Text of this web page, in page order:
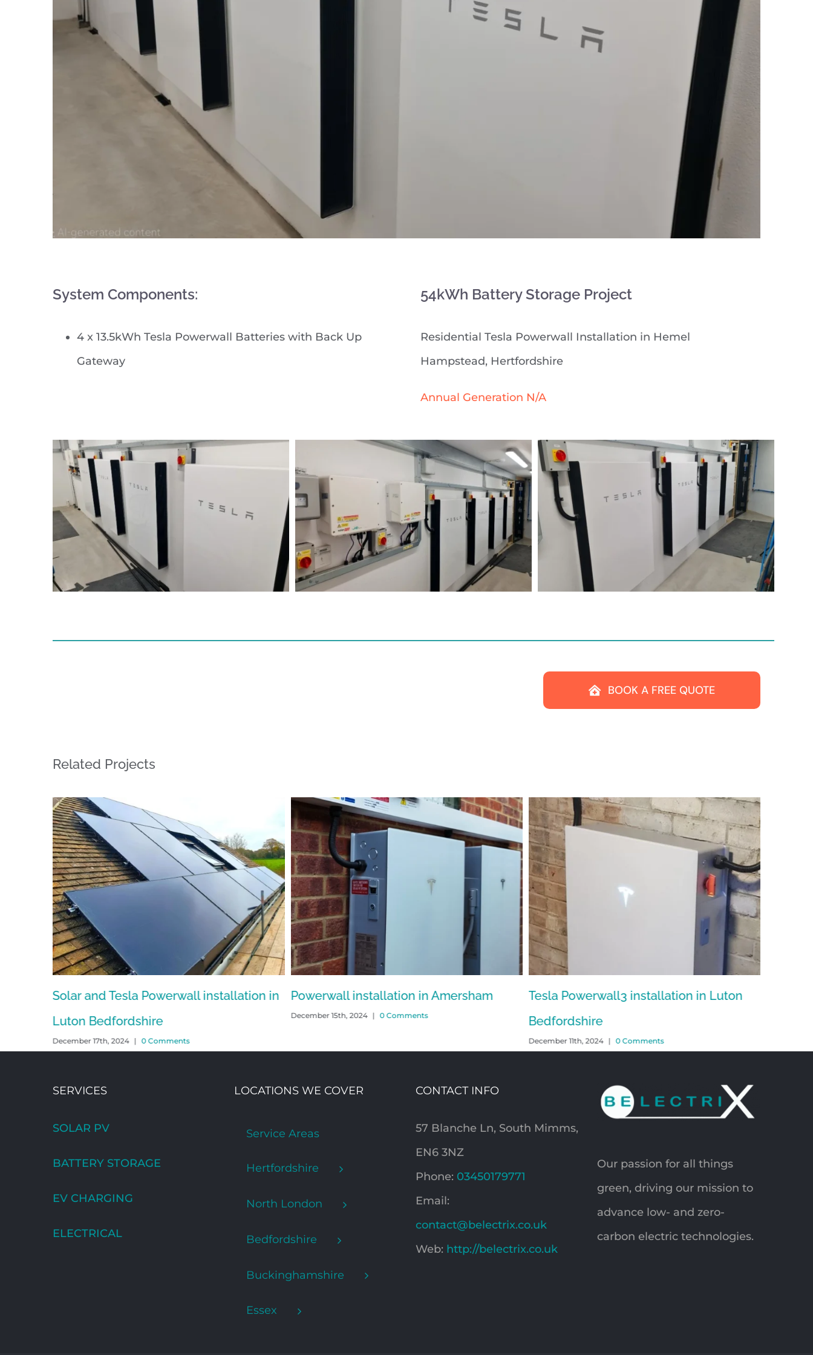
System Components:
4 x 13.5kWh Tesla Powerwall Batteries with Back Up
Gateway
54kWh Battery Storage Project
Residential Tesla Powerwall Installation in Hemel
Hampstead, Hertfordshire
Annual Generation N/A
BOOK A FREE QUOTE
Related Projects
Solar and Tesla Powerwall installation in
Luton Bedfordshire
December 17th, 2024 | 0 Comments
Powerwall installation in Amersham
December 15th, 2024 | 0 Comments
Tesla Powerwall3 installation in Luton
Bedfordshire
December 11th, 2024 | 0 Comments
SERVICES
SOLAR PV
BATTERY STORAGE
EV CHARGING
ELECTRICAL
LOCATIONS WE COVER
Service Areas
Hertfordshire
North London
Bedfordshire
Buckinghamshire
Essex
CONTACT INFO
57 Blanche Ln, South Mimms,
EN6 3NZ
Phone: 03450179771
Email:
contact@belectrix.co.uk
Web: http://belectrix.co.uk
Our passion for all things
green, driving our mission to
advance low- and zero-
carbon electric technologies.